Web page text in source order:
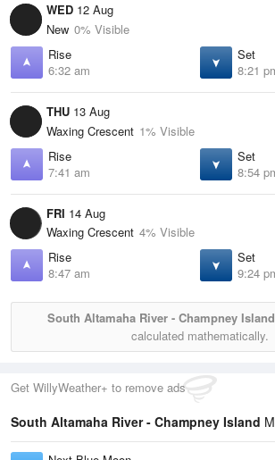
WED 12 Aug
New 0% Visible
Rise
6:32 am
Set
8:21
THU 13 Aug
Waxing Crescent 1% Visible
Rise
7:41 am
Set
8:54
FRI 14 Aug
Waxing Crescent 4% Visible
Rise
8:47 am
Set
9:24
South Altamaha River - Champney Island
calculated mathematically.
Get WillyWeather+ to remove ads
South Altamaha River - Champney Island